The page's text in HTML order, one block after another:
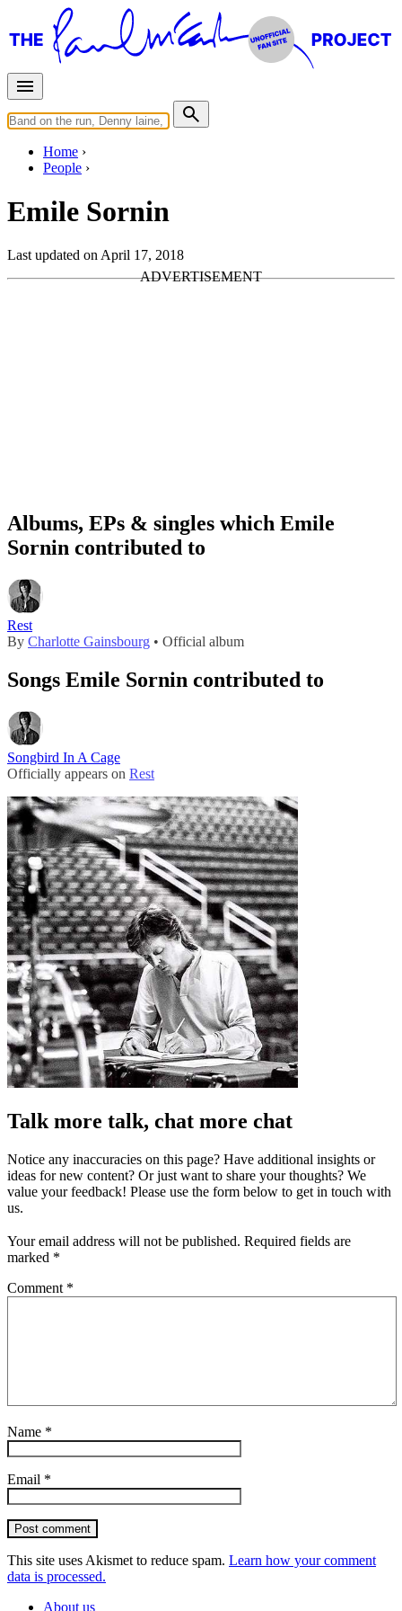
Home
People
Emile Sornin
Last updated on April 17, 2018
Albums, EPs & singles which Emile
Sornin contributed to
Rest
By Charlotte Gainsbourg • Official album
Songs Emile Sornin contributed to
Songbird In A Cage
Officially appears on Rest
Talk more talk, chat more chat
Notice any inaccuracies on this page? Have additional insights or
ideas for new content? Or just want to share your thoughts? We
value your feedback! Please use the form below to get in touch with
us.
Your email address will not be published. Required fields are
marked *
Comment *
Name *
Email *
Post comment
This site uses Akismet to reduce spam. Learn how your comment
data is processed.
About us